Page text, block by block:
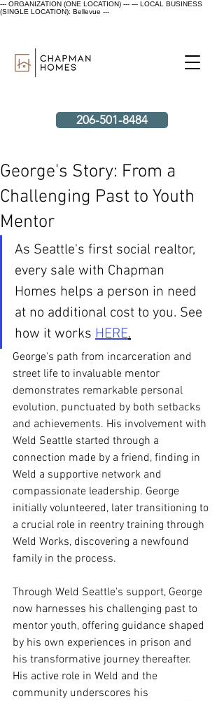
--- ORGANIZATION (ONE LOCATION) --- --- LOCAL BUSINESS
(SINGLE LOCATION): Bellevue ---
206-501-8484
George's Story: From a
Challenging Past to Youth
Mentor
As Seattle's first social realtor,
every sale with Chapman
Homes helps a person in need
at no additional cost to you. See
how it works HERE.
George's path from incarceration and
street life to invaluable mentor
demonstrates remarkable personal
evolution, punctuated by both setbacks
and achievements. His involvement with
Weld Seattle started through a
connection made by a friend, finding in
Weld a supportive network and
compassionate leadership. George
initially volunteered, later transitioning to
a crucial role in reentry training through
Weld Works, discovering a newfound
family in the process.
Through Weld Seattle's support, George
now harnesses his challenging past to
mentor youth, offering guidance shaped
by his own experiences in prison and
his transformative journey thereafter.
His active role in Weld and the
community underscores his